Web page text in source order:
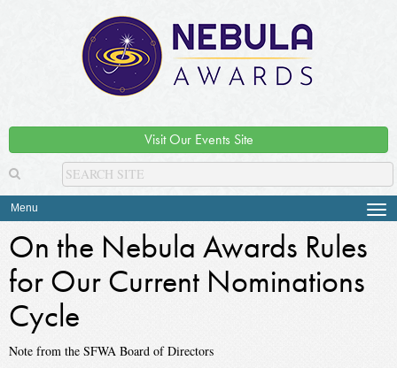
Visit Our Events Site
Menu
On the Nebula Awards Rules
for Our Current Nominations
Cycle
Note from the SFWA Board of Directors